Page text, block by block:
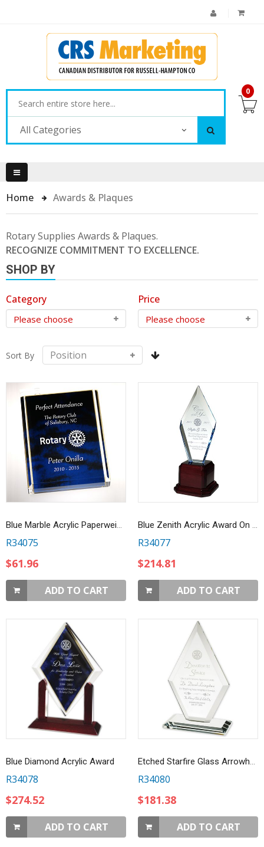
All Categories
0
Home Awards & Plaques
Rotary Supplies Awards & Plaques.
RECOGNIZE COMMITMENT TO EXCELLENCE.
SHOP BY
Category Price
Sort By
Blue Marble Acrylic Paperweight Award
R34075
$61.96
ADD TO CART
Blue Zenith Acrylic Award On Rosewood Base
R34077
$214.81
ADD TO CART
Blue Diamond Acrylic Award
R34078
$274.52
ADD TO CART
Etched Starfire Glass Arrowhead Award
R34080
$181.38
ADD TO CART